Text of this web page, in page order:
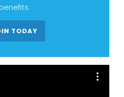
benefits.
TODAY